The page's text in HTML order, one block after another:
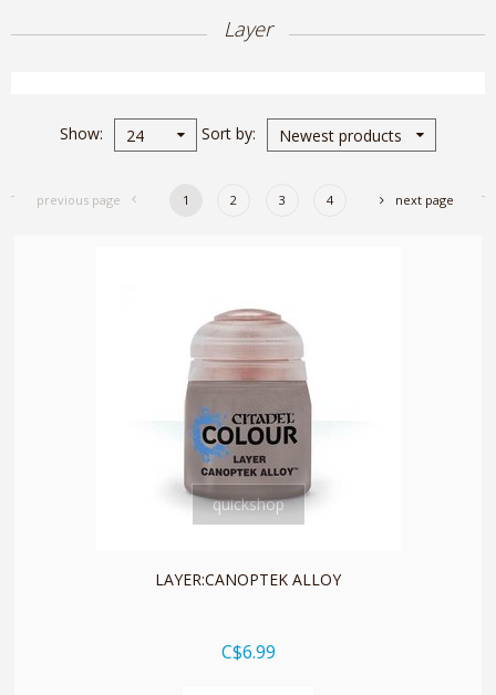
Layer
Show 24 Sort by Newest products
previous page 1 2 3 4 next page
quickshop
LAYER:CANOPTEK ALLOY
C$6.99